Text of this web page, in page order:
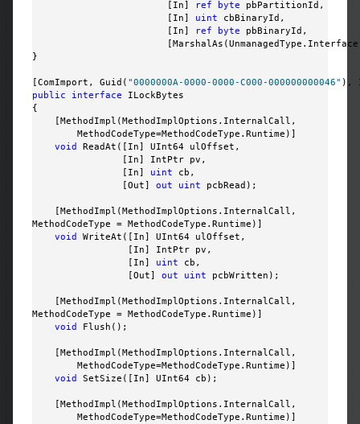
                        [In]
ref byte pbPartitionId,
                        [In]
uint cbBinaryId,
                        [In]
ref byte pbBinaryId,
}
[ComImport, Guid( "0000000A-0000-0000-C000-000000000046"
public
interface ILockBytes
{
    [MethodImpl(MethodImplOptions.InternalCall,
        MethodCodeType=MethodCodeType.Runtime)]
void
ReadAt([In] UInt64 ulOffset,
                [In] IntPtr pv,
                [In]
uint cb,
                [Out]
out uint pcbRead);
    [MethodImpl(MethodImplOptions.InternalCall,
MethodCodeType = MethodCodeType.Runtime)]
void
WriteAt([In] UInt64 ulOffset,
                 [In] IntPtr pv,
                 [In]
uint cb,
                 [Out]
out uint pcbWritten);
    [MethodImpl(MethodImplOptions.InternalCall,
MethodCodeType = MethodCodeType.Runtime)]
void
Flush();
    [MethodImpl(MethodImplOptions.InternalCall,
        MethodCodeType=MethodCodeType.Runtime)]
void
SetSize([In] UInt64 cb);
    [MethodImpl(MethodImplOptions.InternalCall,
        MethodCodeType=MethodCodeType.Runtime)]